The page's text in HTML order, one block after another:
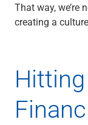
Renewable Energy
Technology
ABOUT US
That way, we’re
creating a